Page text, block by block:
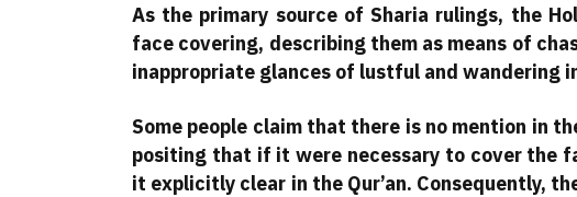
As the primary source of Sharia rulings, the
face covering, describing them as means of
inappropriate glances of lustful and wandering
Some people claim that there is no mention in
positing that if it were necessary to cover the
it explicitly clear in the Qur’an. Consequently,